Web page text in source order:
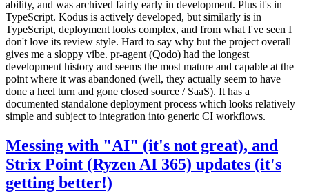
ability, and was archived fairly early in development. Plus it's in
TypeScript. Kodus is actively developed, but similarly is in
TypeScript, deployment looks complex, and from what I've seen I
don't love its review style. Hard to say why but the project overall
gives me a sloppy vibe. pr-agent (Qodo) had the longest
development history and seems the most mature and capable at the
point where it was abandoned (well, they actually seem to have
done a heel turn and gone closed source / SaaS). It has a
documented standalone deployment process which looks relatively
simple and subject to integration into generic CI workflows.
Messing with "AI" (it's not great), and
Strix Point (Ryzen AI 365) updates (it's
getting better!)